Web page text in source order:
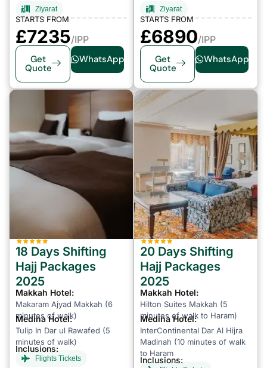
Ziyarat
STARTS FROM
£7235/IPP
Get
Quote
WhatsApp
Ziyarat
STARTS FROM
£6890/IPP
Get
Quote
WhatsApp
18 Days Shifting
Hajj Packages
2025
Makkah Hotel:
Makaram Ajyad Makkah (6
minutes of walk)
Medina Hotel:
Tulip In Dar ul Rawafed (5
minutes of walk)
Inclusions:
Flights Tickets
20 Days Shifting
Hajj Packages
2025
Makkah Hotel:
Hilton Suites Makkah (5
minutes of walk to Haram)
Medina Hotel:
InterContinental Dar Al Hijra
Madinah (10 minutes of walk
to Haram
Inclusions: